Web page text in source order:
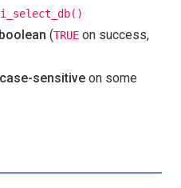
(TRUE on success,
sensitive on some